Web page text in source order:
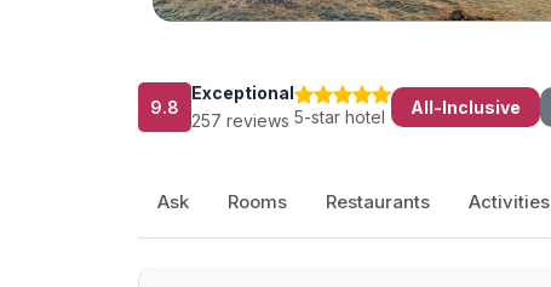
9.8
Exceptional
257 reviews 5-star hotel All-Inclusive
Ask Rooms Restaurants Activities